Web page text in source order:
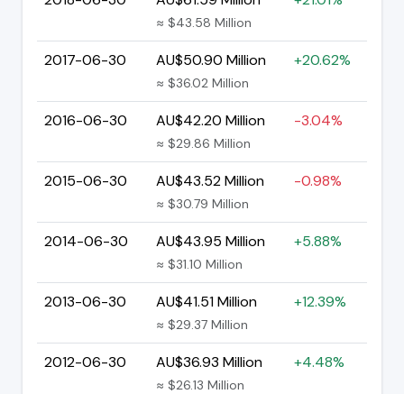
≈ $43.58 Million
2017-06-30 AU$50.90 Million
≈ $36.02 Million
+20.62%
2016-06-30 AU$42.20 Million
≈ $29.86 Million
-3.04%
2015-06-30 AU$43.52 Million
≈ $30.79 Million
-0.98%
2014-06-30 AU$43.95 Million
≈ $31.10 Million
+5.88%
2013-06-30 AU$41.51 Million
≈ $29.37 Million
+12.39%
2012-06-30 AU$36.93 Million
≈ $26.13 Million
+4.48%